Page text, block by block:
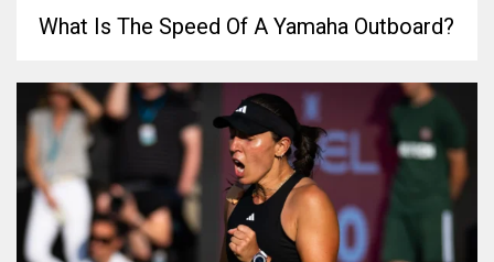
What Is The Speed Of A Yamaha Outboard?